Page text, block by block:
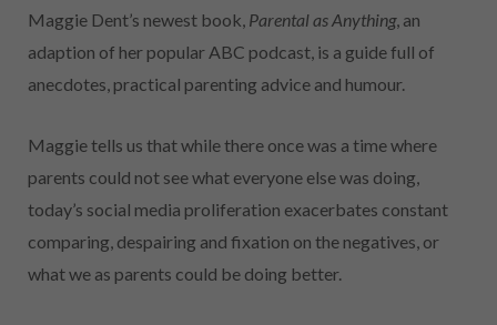
Maggie Dent’s newest book, Parental as Anything, an
adaption of her popular ABC podcast, is a guide full of
anecdotes, practical parenting advice and humour.
Maggie tells us that while there once was a time where
parents could not see what everyone else was doing,
today’s social media proliferation exacerbates constant
comparing, despairing and fixation on the negatives, or
what we as parents could be doing better.